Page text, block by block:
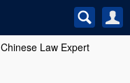
Chinese Law Expert